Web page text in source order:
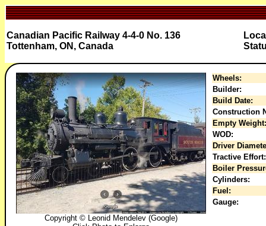
Canadian Pacific Railway 4-4-0 No. 136
Tottenham, ON, Canada
Copyright © Leonid Mendelev (Google)
Wheels:
Builder:
Build Date:
Construction
Empty Weight:
WOD:
Driver
Tractive Effort:
Boiler
Cylinders:
Fuel:
Gauge: